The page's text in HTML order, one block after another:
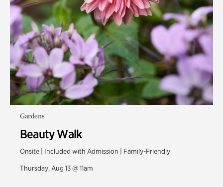
Gardens
Beauty Walk
Onsite | Included with Admission | Family-Friendly
Thursday, Aug 13 @ 11am